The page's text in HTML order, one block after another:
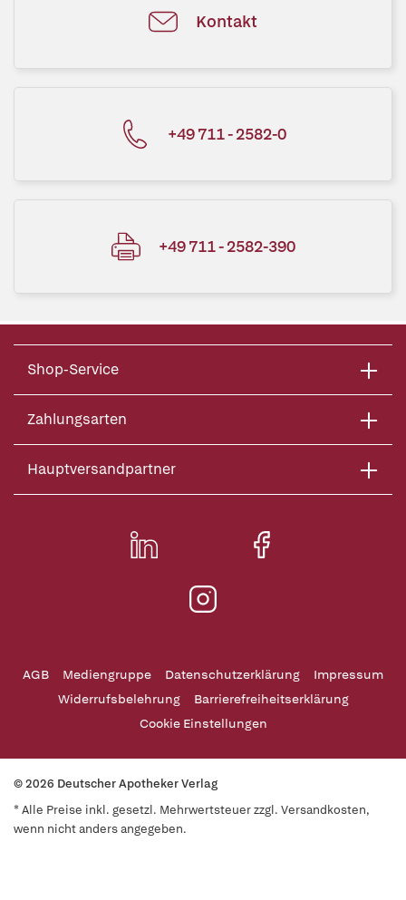
Kontakt
+49 711 - 2582-0
+49 711 - 2582-390
Shop-Service
Zahlungsarten
Hauptversandpartner
AGB Mediengruppe Datenschutzerklärung
Impressum
Widerrufsbelehrung
Barrierefreiheitserklärung
Cookie Einstellungen
© 2026 Deutscher Apotheker Verlag
* Alle Preise inkl. gesetzl. Mehrwertsteuer zzgl. Versandkosten,
wenn nicht anders angegeben.